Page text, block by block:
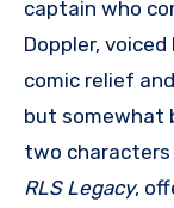
captain who
Doppler, voiced
comic relief
but somewhat
two
RLS Legacy,